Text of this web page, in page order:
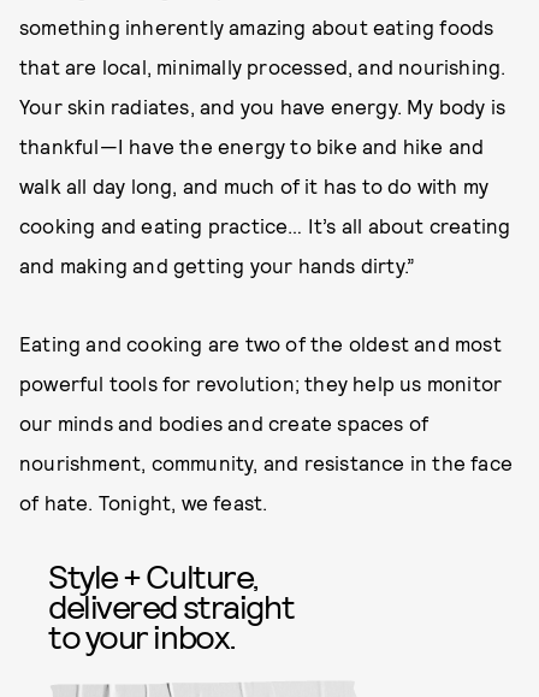
something inherently amazing about eating foods
that are local, minimally processed, and nourishing.
Your skin radiates, and you have energy. My body is
thankful—I have the energy to bike and hike and
walk all day long, and much of it has to do with my
cooking and eating practice… It’s all about creating
and making and getting your hands dirty.”
Eating and cooking are two of the oldest and most
powerful tools for revolution; they help us monitor
our minds and bodies and create spaces of
nourishment, community, and resistance in the face
of hate. Tonight, we feast.
Style + Culture,
delivered straight
to your inbox.